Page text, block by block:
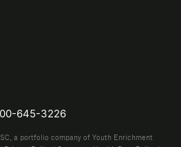
645-3226
a portfolio company of Youth Enrichment